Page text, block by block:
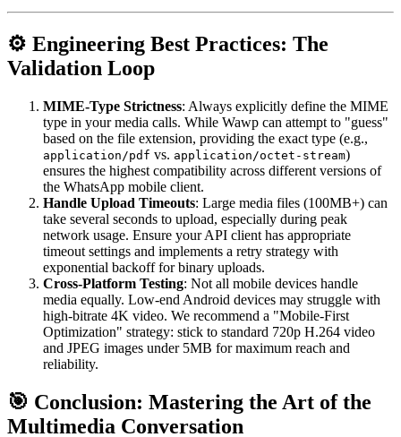
⚙️ Engineering Best Practices: The
Validation Loop
MIME-Type Strictness: Always explicitly define the MIME
type in your media calls. While Wawp can attempt to "guess"
based on the file extension, providing the exact type (e.g.,
application/pdf vs. application/octet-stream)
ensures the highest compatibility across different versions of
the WhatsApp mobile client.
Handle Upload Timeouts: Large media files (100MB+) can
take several seconds to upload, especially during peak
network usage. Ensure your API client has appropriate
timeout settings and implements a retry strategy with
exponential backoff for binary uploads.
Cross-Platform Testing: Not all mobile devices handle
media equally. Low-end Android devices may struggle with
high-bitrate 4K video. We recommend a "Mobile-First
Optimization" strategy: stick to standard 720p H.264 video
and JPEG images under 5MB for maximum reach and
reliability.
🎯 Conclusion: Mastering the Art of the
Multimedia Conversation